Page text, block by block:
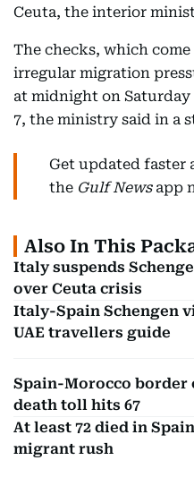
Ceuta, the interior
The checks, which
irregular migration
at midnight on
7, the ministry said in a
Get updated faster
the Gulf Newsapp
Also In This
Italy suspends
over Ceuta crisis
Italy-Spain Schengen
UAE travellers guide
Spain-Morocco border
death toll hits 67
At least 72 died in
migrant rush